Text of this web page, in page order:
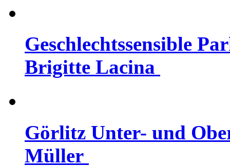
Geschlechtssensible
Brigitte Lacina
Görlitz Unter- und
Müller